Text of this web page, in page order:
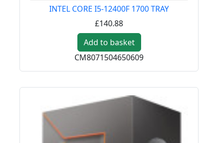
INTEL CORE I5-12400F 1700 TRAY
£140.88
Add to basket
CM8071504650609